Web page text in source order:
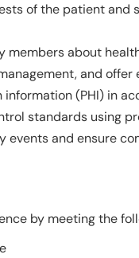
of the patient and
members about
and
(PHI) in
standards using
events and ensure
by meeting the